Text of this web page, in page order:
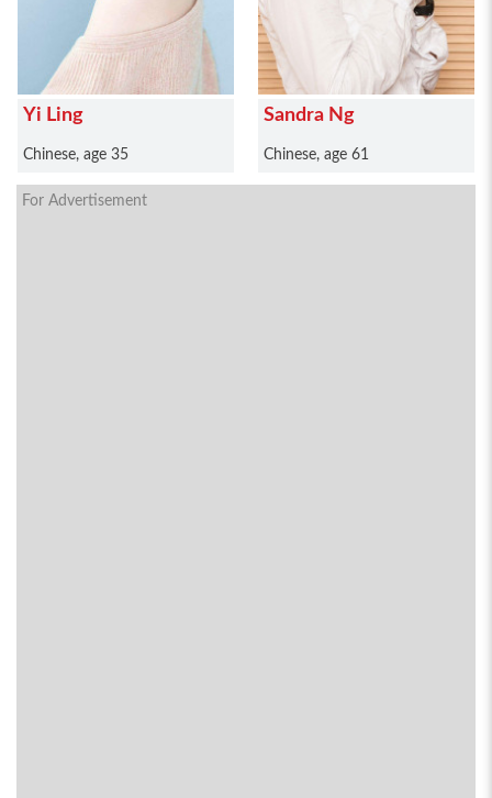
Yi Ling
Chinese, age 35
Sandra Ng
Chinese, age 61
For Advertisement